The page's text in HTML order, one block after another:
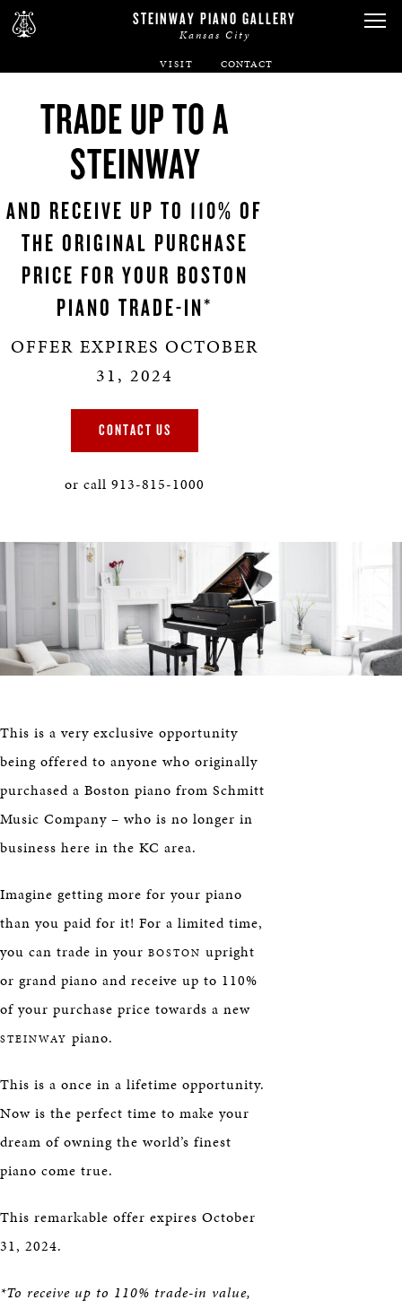
STEINWAY PIANO GALLERY
Kansas City
VISIT
SPIRIO
SERVICES
RENTALS
NEWS & EVENTS
EDUCATION
TRADE UP TO A
STEINWAY
AND RECEIVE UP TO 110% OF
THE ORIGINAL PURCHASE
PRICE FOR YOUR BOSTON
PIANO TRADE-IN*
OFFER EXPIRES OCTOBER
31, 2024
CONTACT US
or call 913-815-1000
This is a very exclusive opportunity
being offered to anyone who originally
purchased a Boston piano from Schmitt
Music Company – who is no longer in
business here in the KC area.
Imagine getting more for your piano
than you paid for it! For a limited time,
you can trade in your BOSTON upright
or grand piano and receive up to 110%
of your purchase price towards a new
STEINWAY piano.
This is a once in a lifetime opportunity.
Now is the perfect time to make your
dream of owning the world’s finest
piano come true.
This remarkable offer expires October
31, 2024.
*To receive up to 110% trade-in value,